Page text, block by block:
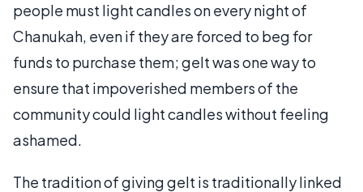
people must light candles on every night of
Chanukah, even if they are forced to beg for
funds to purchase them; gelt was one way to
ensure that impoverished members of the
community could light candles without feeling
ashamed.
The tradition of giving gelt is traditionally linked